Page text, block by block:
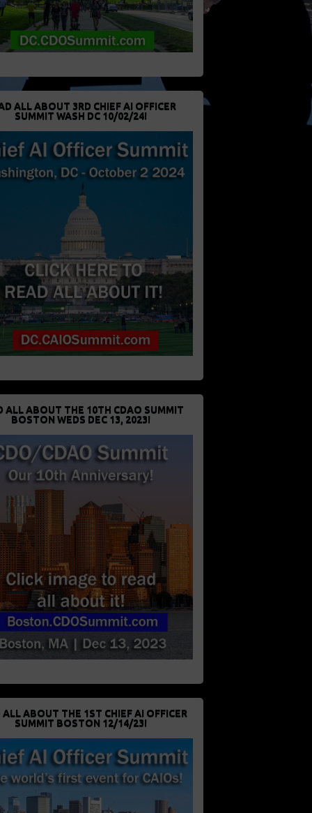
ALL ABOUT 3RD CHIEF AI OFFICER
SUMMIT WASH DC 10/02/24!
ALL ABOUT THE 10TH CDAO SUMMIT
BOSTON WEDS DEC 13, 2023!
ALL ABOUT THE 1ST CHIEF AI OFFICER
SUMMIT BOSTON 12/14/23!